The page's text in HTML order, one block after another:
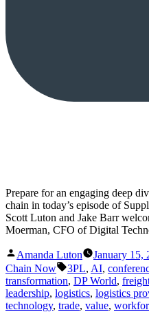
Prepare for an engaging deep
chain in today’s episode of
Scott Luton and Jake Barr
Moerman, CFO of Digital
Posted
by
Amanda Luton January 15,
Chain Now
Tags:
3PL, AI,
transformation, DP World,
leadership, logistics, logistics
technology, trade, value,